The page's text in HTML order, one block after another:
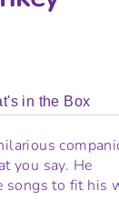
in the Box
you say. He
songs to fit his